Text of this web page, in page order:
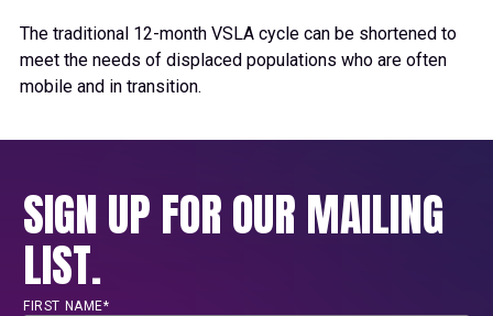
The traditional 12-month VSLA cycle can be shortened to
meet the needs of displaced populations who are often
mobile and in transition.
SIGN UP FOR OUR MAILING
LIST.
FIRST NAME*